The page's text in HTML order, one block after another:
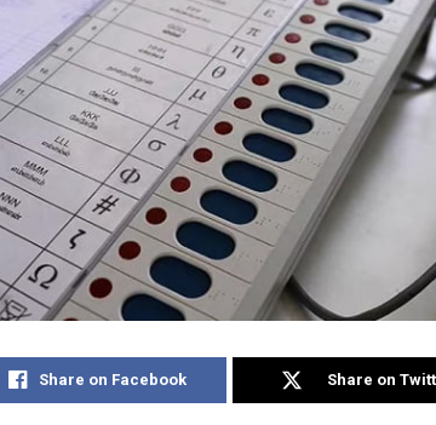
Share on Facebook Share on